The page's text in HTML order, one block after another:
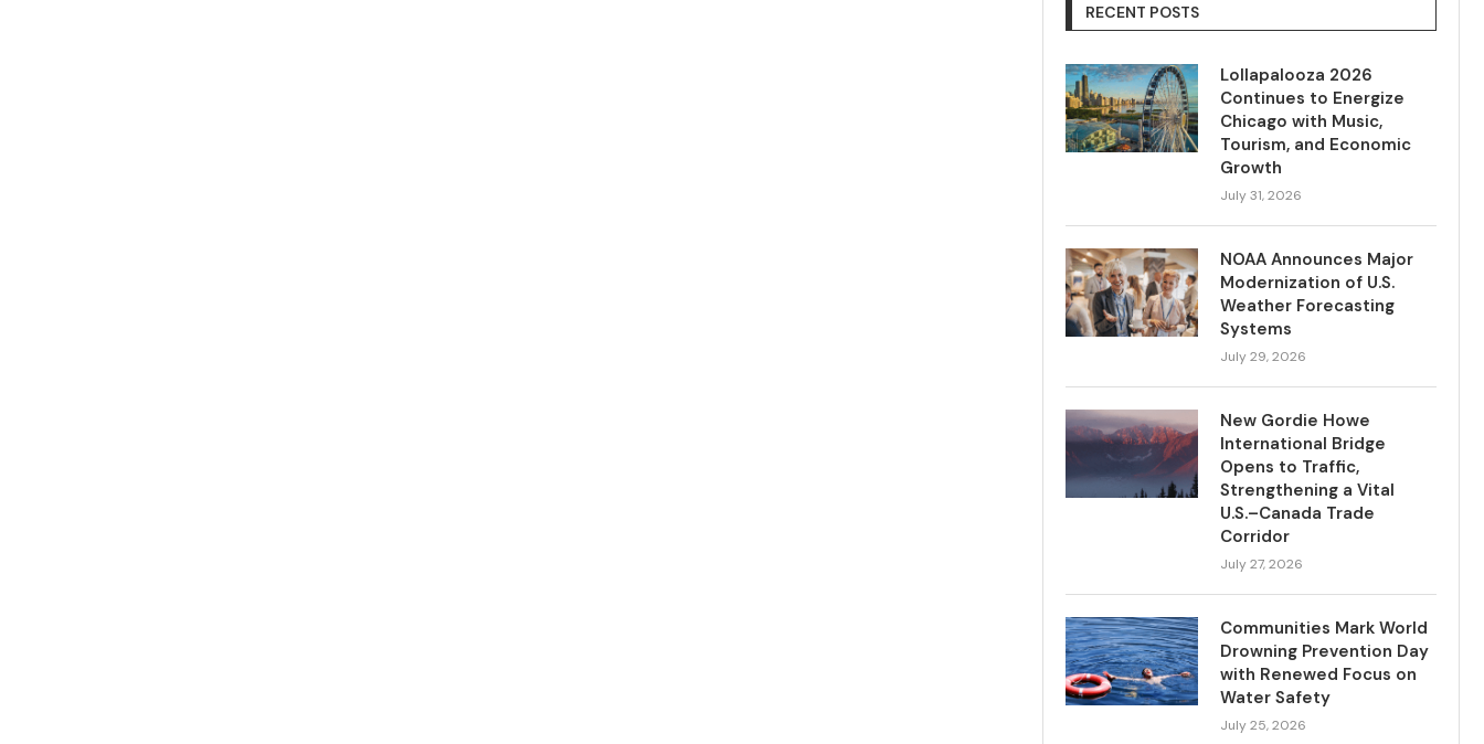
RECENT POSTS
Lollapalooza 2026
Continues to Energize
Chicago with Music,
Tourism, and Economic
Growth
July 31, 2026
NOAA Announces Major
Modernization of U.S.
Weather Forecasting
Systems
July 29, 2026
New Gordie Howe
International Bridge
Opens to Traffic,
Strengthening a Vital
U.S.–Canada Trade
Corridor
July 27, 2026
Communities Mark World
Drowning Prevention Day
with Renewed Focus on
Water Safety
July 25, 2026